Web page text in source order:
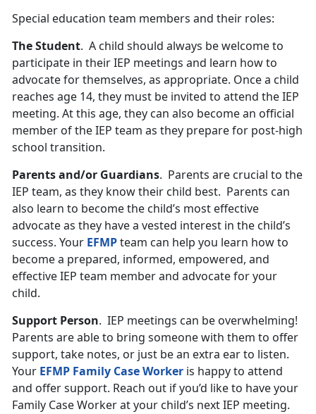
Special education team members and their roles:
The Student. A child should always be welcome to
participate in their IEP meetings and learn how to
advocate for themselves, as appropriate. Once a child
reaches age 14, they must be invited to attend the IEP
meeting. At this age, they can also become an official
member of the IEP team as they prepare for post-high
school transition.
Parents and/or Guardians. Parents are crucial to the
IEP team, as they know their child best. Parents can
also learn to become the child’s most effective
advocate as they have a vested interest in the child’s
success. Your EFMPteam can help you learn how to
become a prepared, informed, empowered, and
effective IEP team member and advocate for your
child.
Support Person. IEP meetings can be overwhelming!
Parents are able to bring someone with them to offer
support, take notes, or just be an extra ear to listen.
Your EFMP Family Case Worker is happy to attend
and offer support. Reach out if you’d like to have your
Family Case Worker at your child’s next IEP meeting.